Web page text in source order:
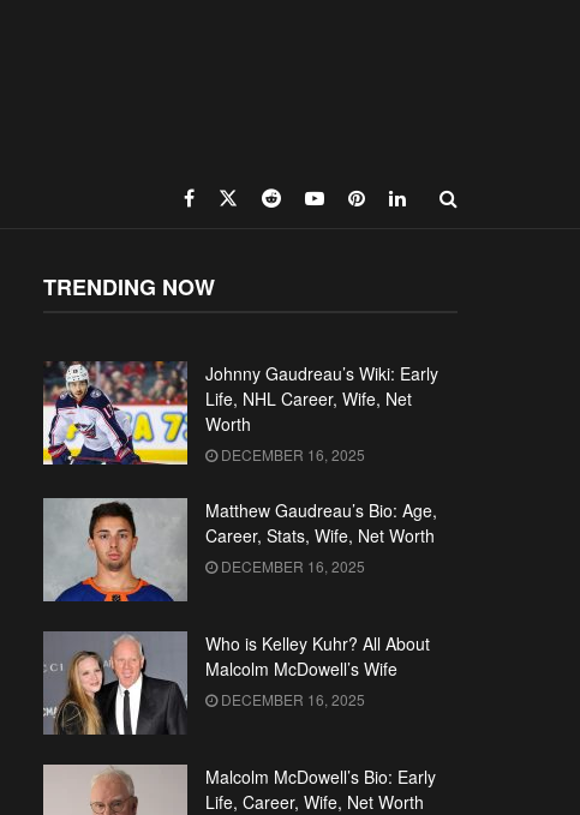
TRENDING NOW
Johnny Gaudreau’s Wiki: Early
Life, NHL Career, Wife, Net
Worth
DECEMBER 16, 2025
Matthew Gaudreau’s Bio: Age,
Career, Stats, Wife, Net Worth
DECEMBER 16, 2025
Who is Kelley Kuhr? All About
Malcolm McDowell’s Wife
DECEMBER 16, 2025
Malcolm McDowell’s Bio: Early
Life, Career, Wife, Net Worth